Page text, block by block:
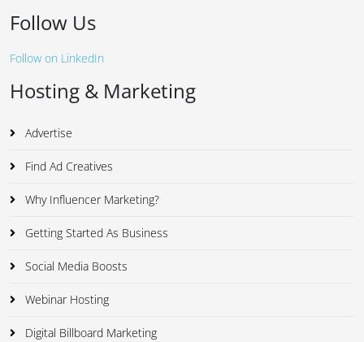
Follow Us
Follow on LinkedIn
Hosting & Marketing
Advertise
Find Ad Creatives
Why Influencer Marketing?
Getting Started As Business
Social Media Boosts
Webinar Hosting
Digital Billboard Marketing